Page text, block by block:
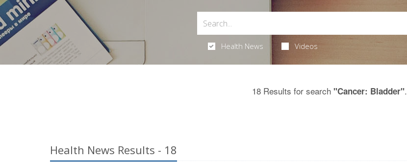
Health News Videos
18 Results for search "Cancer: Bladder".
Health News Results - 18